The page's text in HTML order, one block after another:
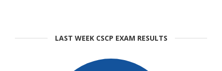
LAST WEEK CSCP EXAM RESULTS